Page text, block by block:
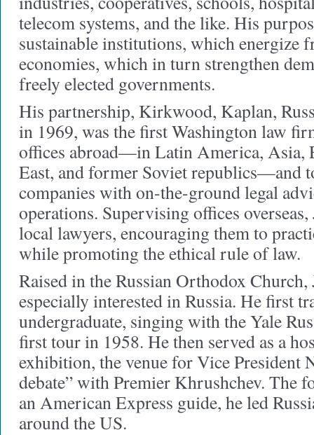
telecom systems, and the like. His
sustainable institutions, which energize
economies, which in turn strengthen
freely elected governments.
His partnership, Kirkwood, Kaplan,
in 1969, was the first Washington law
offices abroad—in Latin America, Asia,
East, and former Soviet republics—and
companies with on-the-ground legal
operations. Supervising offices
local lawyers, encouraging them to
while promoting the ethical rule of law.
Raised in the Russian Orthodox Church,
especially interested in Russia. He first
undergraduate, singing with the Yale
first tour in 1958. He then served as a
exhibition, the venue for Vice President
debate” with Premier Khrushchev. The
an American Express guide, he led
around the US.